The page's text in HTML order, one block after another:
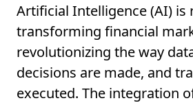
Artificial Intelligence (AI) is
transforming financial
revolutionizing the way
decisions are made, and
executed. The integration